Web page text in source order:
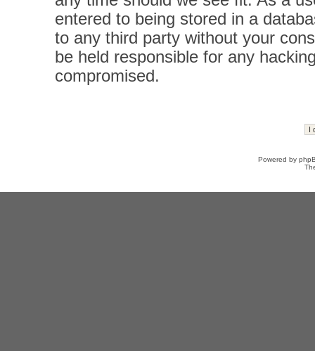
entered to being stored in a
to any third party without your
be held responsible for any
compromised.
Powered by